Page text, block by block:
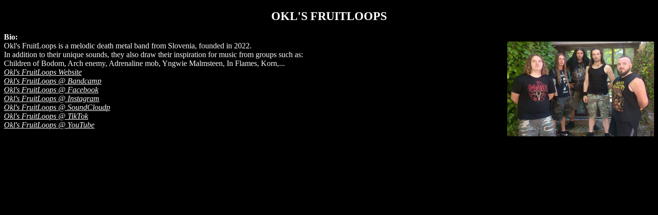
OKL'S FRUITLOOPS
Bio:
Okl's FruitLoops is a melodic death metal band from Slovenia, founded in 2022.
In addition to their unique sounds, they also draw their inspiration for music from groups such as:
Children of Bodom, Arch enemy, Adrenaline mob, Yngwie Malmsteen, In Flames, Korn,...
Okl's FruitLoops Website
Okl's FruitLoops @ Bandcamp
Okl's FruitLoops @ Facebook
Okl's FruitLoops @ Instagram
Okl's FruitLoops @ SoundCloudp
Okl's FruitLoops @ TikTok
Okl's FruitLoops @ YouTube